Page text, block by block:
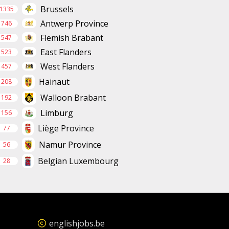
1335 Brussels
746 Antwerp Province
547 Flemish Brabant
523 East Flanders
457 West Flanders
208 Hainaut
192 Walloon Brabant
156 Limburg
77 Liège Province
56 Namur Province
28 Belgian Luxembourg
englishjobs.be